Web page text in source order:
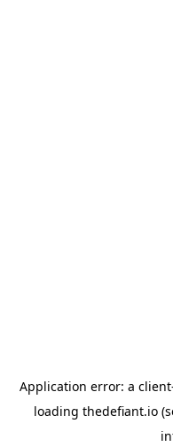
Application error: a client
loading thedefiant.io